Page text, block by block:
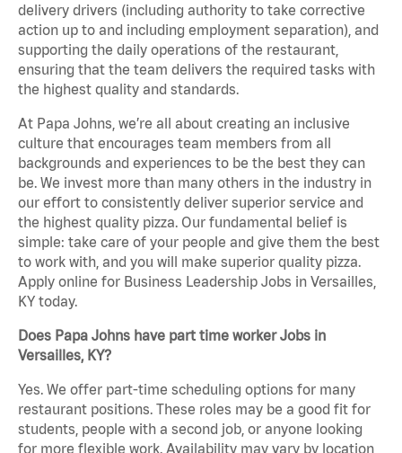
delivery drivers (including authority to take corrective
action up to and including employment separation), and
supporting the daily operations of the restaurant,
ensuring that the team delivers the required tasks with
the highest quality and standards.
At Papa Johns, we’re all about creating an inclusive
culture that encourages team members from all
backgrounds and experiences to be the best they can
be. We invest more than many others in the industry in
our effort to consistently deliver superior service and
the highest quality pizza. Our fundamental belief is
simple: take care of your people and give them the best
to work with, and you will make superior quality pizza.
Apply online for Business Leadership Jobs in Versailles,
KY today.
Does Papa Johns have part time worker Jobs in
Versailles, KY?
Yes. We offer part-time scheduling options for many
restaurant positions. These roles may be a good fit for
students, people with a second job, or anyone looking
for more flexible work. Availability may vary by location